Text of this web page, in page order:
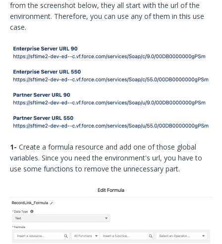
from the screenshot below, they all start with the url of the
environment. Therefore, you can use any of them in this use
case.
1- Create a formula resource and add one of those global
variables. Since you need the environment's url, you have to
use some functions to remove the unnecessary part.